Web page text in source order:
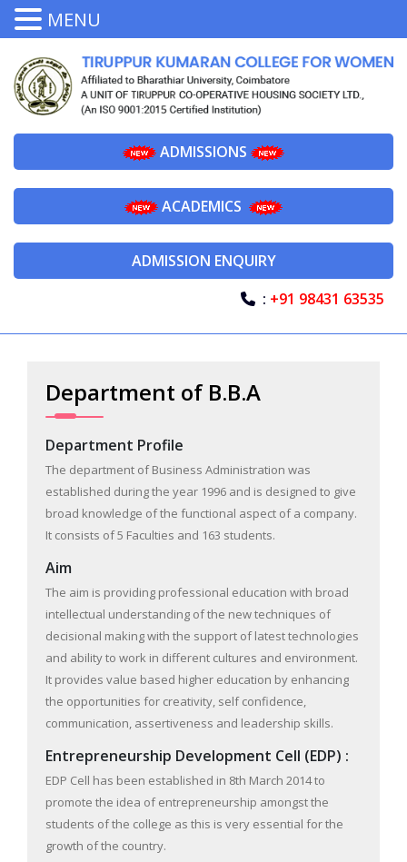
ADMISSIONS
ACADEMICS
ADMISSION ENQUIRY
: +91 98431 63535
Department of B.B.A
Department Profile
The department of Business Administration was
established during the year 1996 and is designed to give
broad knowledge of the functional aspect of a company.
It consists of 5 Faculties and 163 students.
Aim
The aim is providing professional education with broad
intellectual understanding of the new techniques of
decisional making with the support of latest technologies
and ability to work in different cultures and environment.
It provides value based higher education by enhancing
the opportunities for creativity, self confidence,
communication, assertiveness and leadership skills.
Entrepreneurship Development Cell (EDP) :
EDP Cell has been established in 8th March 2014 to
promote the idea of entrepreneurship amongst the
students of the college as this is very essential for the
growth of the country.
MENU